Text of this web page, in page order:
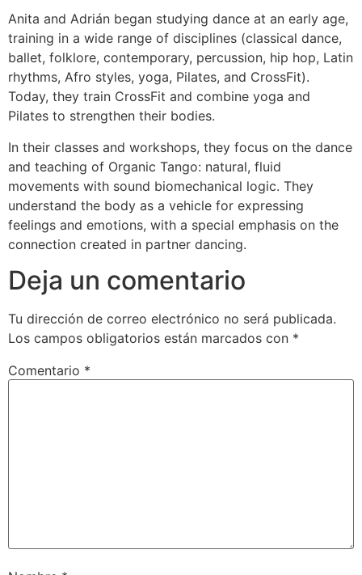
Anita and Adrián began studying dance at an early age,
training in a wide range of disciplines (classical dance,
ballet, folklore, contemporary, percussion, hip hop, Latin
rhythms, Afro styles, yoga, Pilates, and CrossFit).
Today, they train CrossFit and combine yoga and
Pilates to strengthen their bodies.
In their classes and workshops, they focus on the dance
and teaching of Organic Tango: natural, fluid
movements with sound biomechanical logic. They
understand the body as a vehicle for expressing
feelings and emotions, with a special emphasis on the
connection created in partner dancing.
Deja un comentario
Tu dirección de correo electrónico no será publicada.
Los campos obligatorios están marcados con *
Comentario *